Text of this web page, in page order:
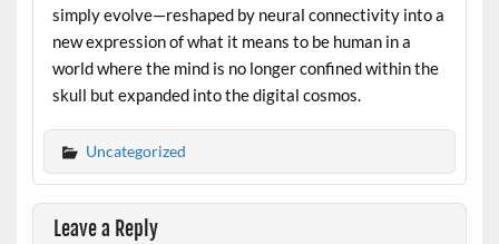
simply evolve—reshaped by neural connectivity into a
new expression of what it means to be human in a
world where the mind is no longer confined within the
skull but expanded into the digital cosmos.
Uncategorized
Leave a Reply